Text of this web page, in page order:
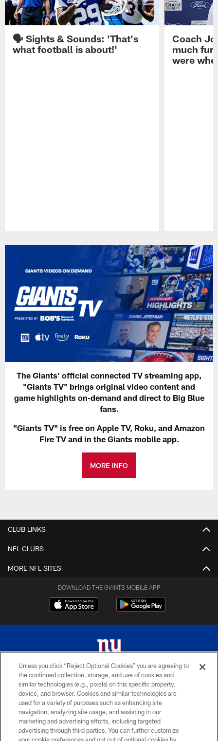
🗣️ Sights & Sounds: 'That's
what football is about!'
Coach
much
were
The Giants' official connected TV streaming app,
"Giants TV" brings original video content and
game highlights on-demand and direct to Big Blue
fans.
"Giants TV" is free on Apple TV, Roku, and Amazon
Fire TV and in the Giants mobile app.
MORE INFO
CLUB LINKS
NFL CLUBS
MORE NFL SITES
DOWNLOAD THE GIANTS MOBILE APP
© 2026 New York Giants. All Rights Reserved. Do not duplicate in any form
without permission.
TERMS AND CONDITIONS
ACCESSIBILITY
PRIVACY POLICY
Unless you click “Reject Optional Cookies” you are agreeing to
the continued collection, storage, and use of cookies and
similar technologies (e.g., pixels) on this specific property,
device, and browser. Cookies and similar technologies are
used for a variety of purposes such as enhancing site
navigation, analyzing site usage, and assisting in our
marketing and advertising efforts, including targeted
advertising through third parties. You can further customize